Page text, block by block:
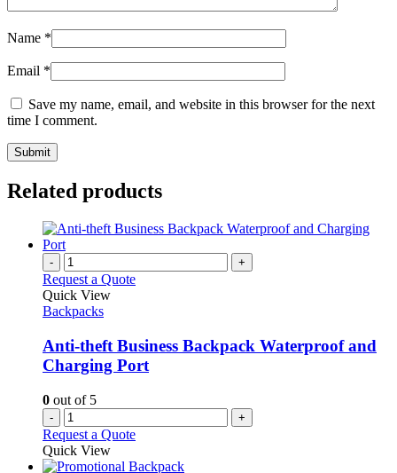
Name *
Email *
Save my name, email, and website in this browser for the next
time I comment.
Related products
- +
Request a Quote
Quick View
Backpacks
Anti-theft Business Backpack Waterproof and
Charging Port
0 out of 5
- +
Request a Quote
Quick View